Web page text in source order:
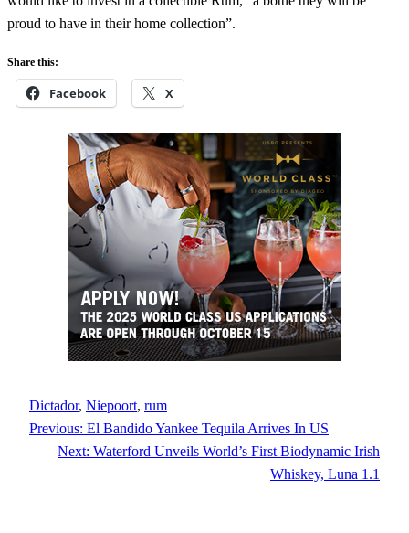
proud to have in their home collection”.
Share this:
Facebook X
Dictador, Niepoort, rum
Previous: El Bandido Yankee Tequila Arrives In US
Next: Waterford Unveils World’s First Biodynamic Irish
Whiskey, Luna 1.1